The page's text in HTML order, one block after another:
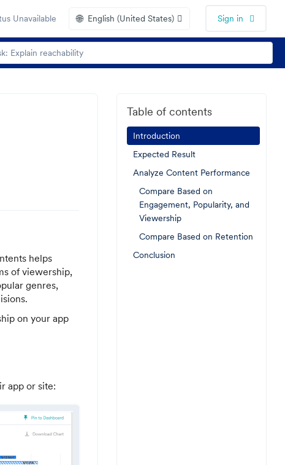
Unavailable 🌐 English (United States) Sign in
helps
of viewership,
genres,
on your app
app or site:
Table of contents
Introduction
Expected Result
Analyze Content Performance
Compare Based on
Engagement, Popularity, and
Viewership
Compare Based on Retention
Conclusion